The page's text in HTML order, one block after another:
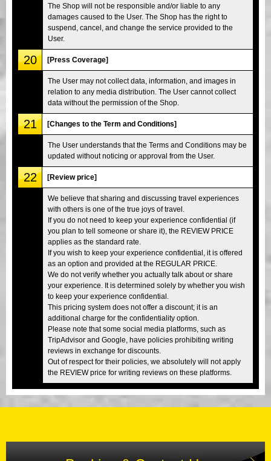
The Shop will not be responsible and/or liable to any
damages caused to the User. The Shop has the right to
suspend, cancel, and change the service provided to the
User.
20 [Press Coverage]
The User may not collect data, information, and images in
relation to any media distribution. The User cannot collect
data without the permission of the Shop.
21 [Changes to the Term and Conditions]
The User understands that the Terms and Conditions may be
updated without noticing or approval from the User.
22 [Review price]
We believe that sharing and discussing travel experiences
with others is one of the true joys of travel.
If you do not need to keep your experience confidential (if
you plan to tell someone or share it), the REVIEW PRICE
applies as the standard rate.
If you wish to keep your experience confidential, it is offered
as an option and provided at the REGULAR PRICE.
We do not verify whether you actually talk about or share
your experience. It is determined solely by whether you wish
to keep your experience confidential.
This pricing system does not offer a discount; it is an
additional charge for the confidentiality option.
Please note that some social media platforms, such as
TripAdvisor and Google, have policies prohibiting writing
reviews in exchange for discounts.
Out of respect for their policies, we absolutely will not apply
the REVIEW price for writing reviews on these platforms.